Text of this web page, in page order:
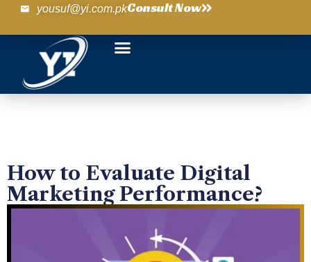
yousuf@yi.com.pkConsult Now
How to Evaluate Digital
Marketing Performance?